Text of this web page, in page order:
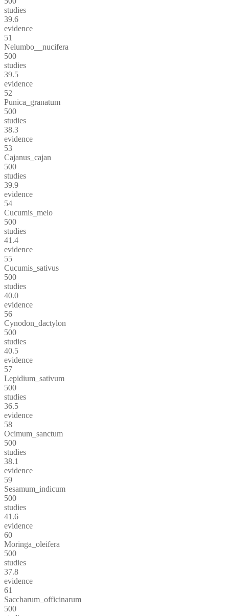
studies
39.6
evidence
51
Nelumbo__nucifera
500
studies
39.5
evidence
52
Punica_granatum
500
studies
38.3
evidence
53
Cajanus_cajan
500
studies
39.9
evidence
54
Cucumis_melo
500
studies
41.4
evidence
55
Cucumis_sativus
500
studies
40.0
evidence
56
Cynodon_dactylon
500
studies
40.5
evidence
57
Lepidium_sativum
500
studies
36.5
evidence
58
Ocimum_sanctum
500
studies
38.1
evidence
59
Sesamum_indicum
500
studies
41.6
evidence
60
Moringa_oleifera
500
studies
37.8
evidence
61
Saccharum_officinarum
500